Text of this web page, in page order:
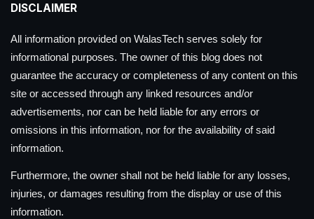
DISCLAIMER
All information provided on WalasTech serves solely for
informational purposes. The owner of this blog does not
guarantee the accuracy or completeness of any content on this
site or accessed through any linked resources and/or
advertisements, nor can be held liable for any errors or
omissions in this information, nor for the availability of said
information.
Furthermore, the owner shall not be held liable for any losses,
injuries, or damages resulting from the display or use of this
information.